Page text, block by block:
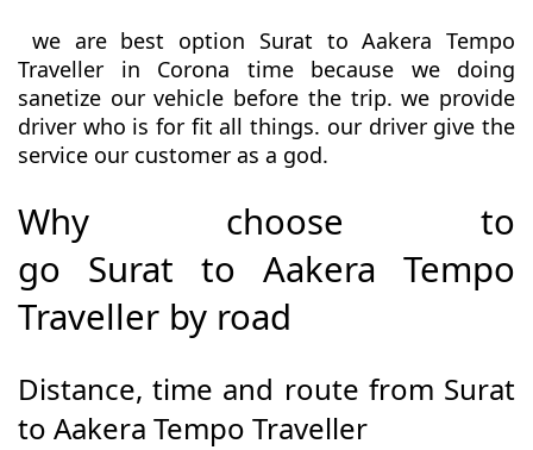
we are best option Surat to Aakera Tempo
Traveller in Corona time because we doing
sanetize our vehicle before the trip. we provide
driver who is for fit all things. our driver give the
service our customer as a god.
Why choose to
go Surat to Aakera Tempo
Traveller by road
Distance, time and route from Surat
to Aakera Tempo Traveller